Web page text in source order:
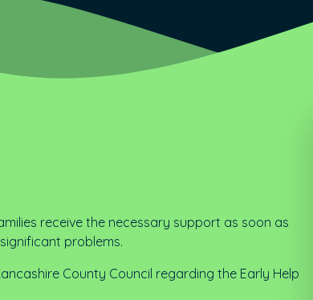
receive the necessary support as soon as
problems.
County Council regarding the Early Help